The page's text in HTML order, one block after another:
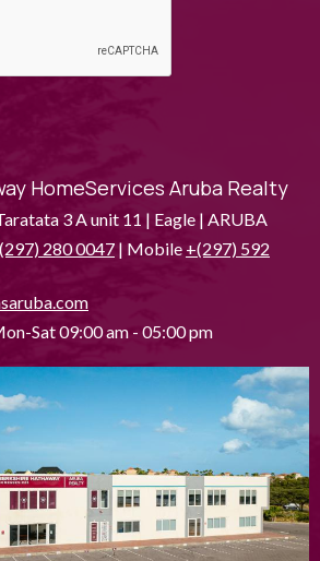
HomeServices Aruba Realty
3 A unit 11 | Eagle | ARUBA
280 0047 | Mobile +(297) 592
Sat 09:00 am - 05:00 pm